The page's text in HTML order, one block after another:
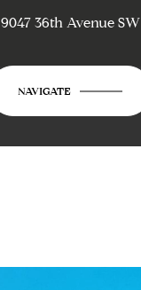
9047 36th Avenue SW
NAVIGATE